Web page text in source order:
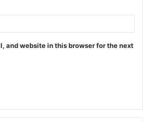
and website in this browser for the next